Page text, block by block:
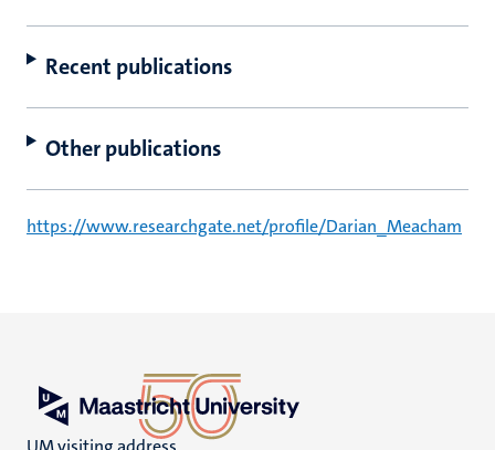
Recent publications
Other publications
https://www.researchgate.net/profile/Darian_Meacham